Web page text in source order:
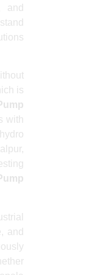
and
is
with
and